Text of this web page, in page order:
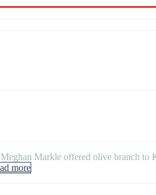
Markle offered olive branch to
more